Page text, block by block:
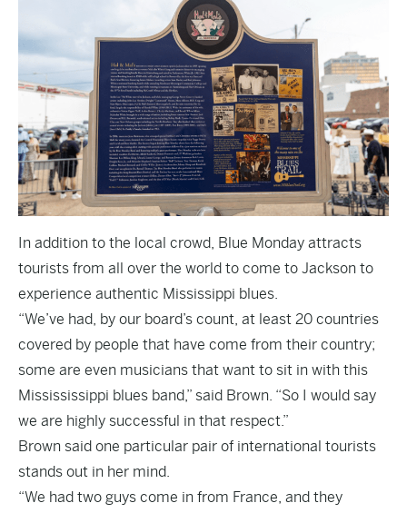
In addition to the local crowd, Blue Monday attracts
tourists from all over the world to come to Jackson to
experience authentic Mississippi blues.
“We’ve had, by our board’s count, at least 20 countries
covered by people that have come from their country;
some are even musicians that want to sit in with this
Missississippi blues band,” said Brown. “So I would say
we are highly successful in that respect.”
Brown said one particular pair of international tourists
stands out in her mind.
“We had two guys come in from France, and they